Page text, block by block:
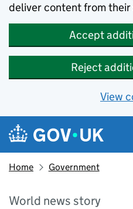
deliver content from their
Accept
Reject
View
Skip to main content
Navigation menu
Home Government
World news story